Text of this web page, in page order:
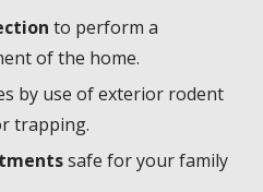
to perform a
of the home.
by use of exterior rodent
trapping.
safe for your family